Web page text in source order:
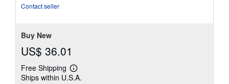
Contact seller
Buy New
US$ 36.01
Free Shipping
Learn
more
Ships within U.S.A.